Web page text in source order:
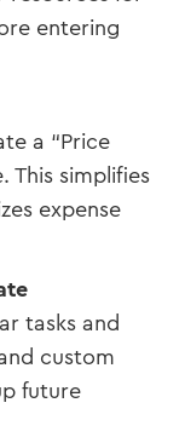
entering
a “Price
This simplifies
expense
tasks and
custom
future